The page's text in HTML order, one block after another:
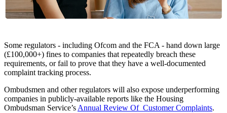
Some regulators - including Ofcom and the FCA - hand down large
(£100,000+) fines to companies that repeatedly breach these
requirements, or fail to prove that they have a well-documented
complaint tracking process.
Ombudsmen and other regulators will also expose underperforming
companies in publicly-available reports like the Housing
Ombudsman Service’s Annual Review Of Customer Complaints.